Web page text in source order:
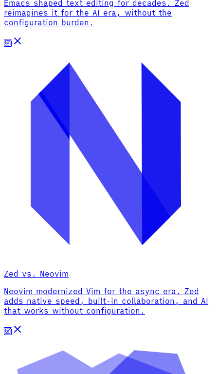
Emacs shaped text editing for decades. Zed
reimagines it for the AI era, without the
configuration burden.
Zed vs. Neovim
Neovim modernized Vim for the async era. Zed
adds native speed, built-in collaboration, and AI
that works without configuration.